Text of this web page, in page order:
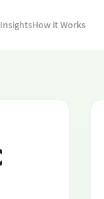
InsightsHow it Works